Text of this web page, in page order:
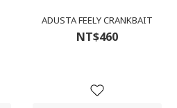
ADUSTA FEELY CRANKBAIT
NT$460